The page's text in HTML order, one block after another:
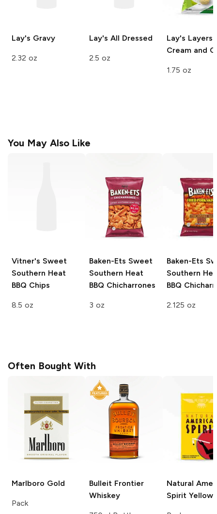
Lay's Gravy
2.32 oz
Lay's All Dressed
2.5 oz
Lay's Layers
Cream and
1.75 oz
You May Also Like
Vitner's Sweet
Southern Heat
BBQ Chips
8.5 oz
Baken-Ets Sweet
Southern Heat
BBQ Chicharrones
3 oz
Baken-Ets
Southern
BBQ
2.125 oz
Often Bought With
Marlboro Gold
Pack
Bulleit Frontier
Whiskey
Natural
Spirit Yellow